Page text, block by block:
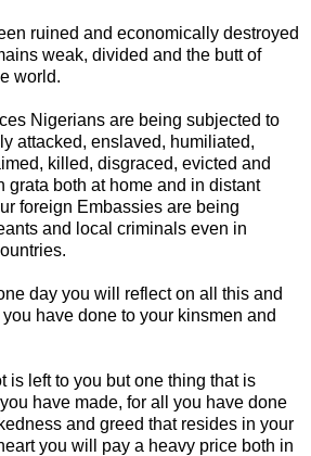
ruined and economically destroyed
weak, divided and the butt of
world.
Nigerians are being subjected to
attacked, enslaved, humiliated,
killed, disgraced, evicted and
grata both at home and in distant
foreign Embassies are being
and local criminals even in
day you will reflect on all this and
have done to your kinsmen and
is left to you but one thing that is
have made, for all you have done
and greed that resides in your
you will pay a heavy price both in